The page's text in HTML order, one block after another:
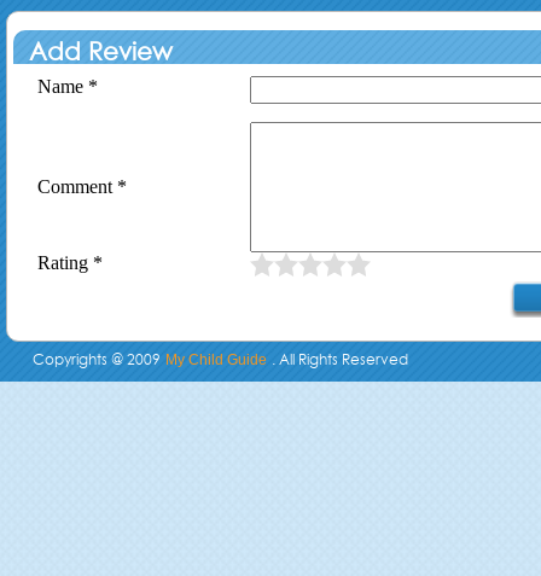
Add Review
Name *
Comment *
Rating *
Copyrights @ 2009 My Child Guide . All Rights Reserved